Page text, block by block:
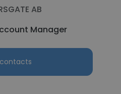
AB
Manager